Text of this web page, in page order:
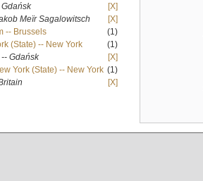
[X]
Meïr Sagalowitsch
[X]
-- Brussels
(1)
(State) -- New York
(1)
Gdańsk
[X]
York (State) -- New York (1)
[X]